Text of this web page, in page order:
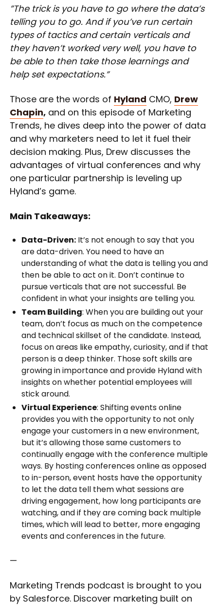
”The trick is you have to go where the data’s
telling you to go. And if you’ve run certain
types of tactics and certain verticals and
they haven’t worked very well, you have to
be able to then take those learnings and
help set expectations.”
Those are the words of Hyland CMO, Drew
Chapin, and on this episode of Marketing
Trends, he dives deep into the power of data
and why marketers need to let it fuel their
decision making. Plus, Drew discusses the
advantages of virtual conferences and why
one particular partnership is leveling up
Hyland’s game.
Main Takeaways:
Data-Driven: It’s not enough to say that you
are data-driven. You need to have an
understanding of what the data is telling you and
then be able to act on it. Don’t continue to
pursue verticals that are not successful. Be
confident in what your insights are telling you.
Team Building: When you are building out your
team, don’t focus as much on the competence
and technical skillset of the candidate. Instead,
focus on areas like empathy, curiosity, and if that
person is a deep thinker. Those soft skills are
growing in importance and provide Hyland with
insights on whether potential employees will
stick around.
Virtual Experience: Shifting events online
provides you with the opportunity to not only
engage your customers in a new environment,
but it’s allowing those same customers to
continually engage with the conference multiple
ways. By hosting conferences online as opposed
to in-person, event hosts have the opportunity
to let the data tell them what sessions are
driving engagement, how long participants are
watching, and if they are coming back multiple
times, which will lead to better, more engaging
events and conferences in the future.
—
Marketing Trends podcast is brought to you
by Salesforce. Discover marketing built on